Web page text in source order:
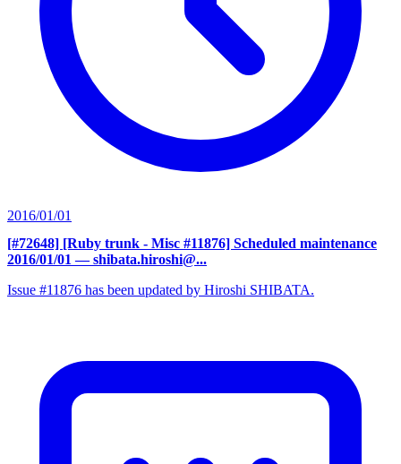
2016/01/01
[#72648] [Ruby trunk - Misc #11876] Scheduled maintenance
2016/01/01 — shibata.hiroshi@...
Issue #11876 has been updated by Hiroshi SHIBATA.